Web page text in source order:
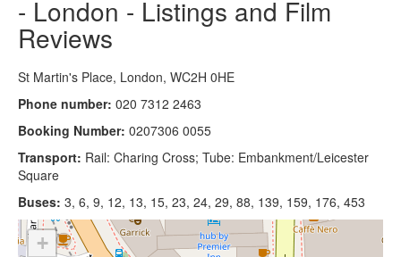
- London - Listings and Film
Reviews
St Martin's Place, London, WC2H 0HE
Phone number: 020 7312 2463
Booking Number: 0207306 0055
Transport: Rail: Charing Cross; Tube: Embankment/Leicester
Square
Buses: 3, 6, 9, 12, 13, 15, 23, 24, 29, 88, 139, 159, 176, 453
+